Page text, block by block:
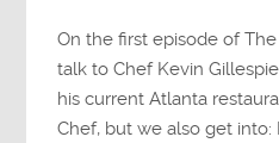
On the first episode of
talk to Chef Kevin
his current Atlanta
Chef, but we also get into: